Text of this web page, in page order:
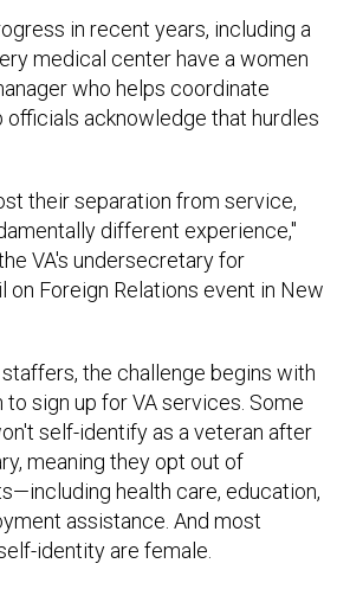
in recent years, including a
medical center have a women
who helps coordinate
officials acknowledge that hurdles
their separation from service,
different experience,"
VA's undersecretary for
on Foreign Relations event in New
the challenge begins with
sign up for VA services. Some
self-identify as a veteran after
meaning they opt out of
health care, education,
assistance. And most
identity are female.